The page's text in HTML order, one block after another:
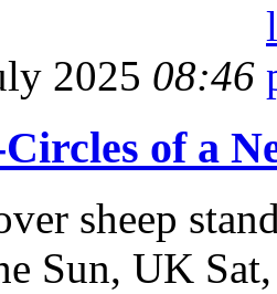
2025 08:46
of a
sheep
Sun, UK